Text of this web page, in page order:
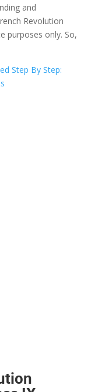
and
Revolution
purposes only. So,
Step By Step: